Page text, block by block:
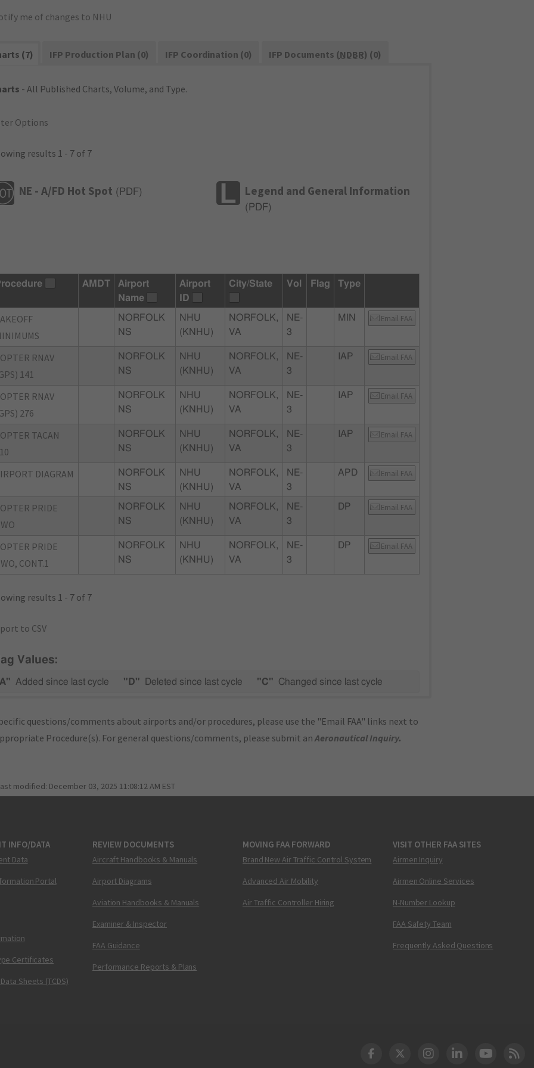
me of changes to NHU
(7) IFP Production Plan (0) IFP Coordination (0) IFP Documents (NDBR) (0)
- All Published Charts, Volume, and Type.
Options
results 1 - 7 of 7
NE - A/FD Hot Spot ( PDF) Legend and General Information
( PDF)
AMDT
Airport
Name
Airport
ID
City/State Vol Flag Type
NORFOLK
NS
NHU
(KNHU)
NORFOLK,
VA
NE-
3
MIN Email FAA
RNAV
141
NORFOLK
NS
NHU
(KNHU)
NORFOLK,
VA
NE-
3
IAP Email FAA
RNAV
276
NORFOLK
NS
NHU
(KNHU)
NORFOLK,
VA
NE-
3
IAP Email FAA
TACAN
NORFOLK
NS
NHU
(KNHU)
NORFOLK,
VA
NE-
3
IAP Email FAA
DIAGRAM
NORFOLK
NS
NHU
(KNHU)
NORFOLK,
VA
NE-
3
APD Email FAA
PRIDE
NORFOLK
NS
NHU
(KNHU)
NORFOLK,
VA
NE-
3
DP Email FAA
PRIDE
CONT.1
NORFOLK
NS
NHU
(KNHU)
NORFOLK,
VA
NE-
3
DP Email FAA
results 1 - 7 of 7
to CSV
Values:
Added since last cycle "D" Deleted since last cycle "C" Changed since last cycle
questions/comments about airports and/or procedures, please use the "Email FAA" links next to
Procedure(s). For general questions/comments, please submit anAeronautical Inquiry.
modified: December 03, 2025 11:08:12 AM EST
INFO/DATA
Data
Portal
Certificates
Sheets (TCDS)
REVIEW DOCUMENTS
Aircraft Handbooks & Manuals
Airport Diagrams
Aviation Handbooks & Manuals
Examiner & Inspector
FAA Guidance
Performance Reports & Plans
MOVING FAA FORWARD
Brand New Air Traffic Control System
Advanced Air Mobility
Air Traffic Controller Hiring
VISIT OTHER FAA SITES
Airmen Inquiry
Airmen Online Services
N-Number Lookup
FAA Safety Team
Frequently Asked Questions
DOT Facebook
DOT Twitter
DOT Instagram
DOT LinkedIn
FAA